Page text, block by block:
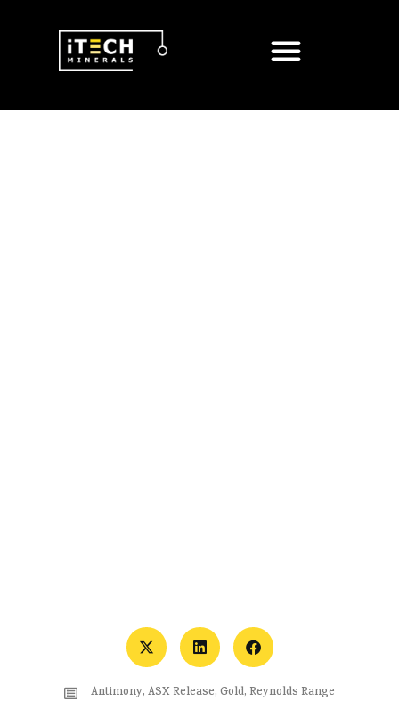
Antimony, ASX Release, Gold, Reynolds Range